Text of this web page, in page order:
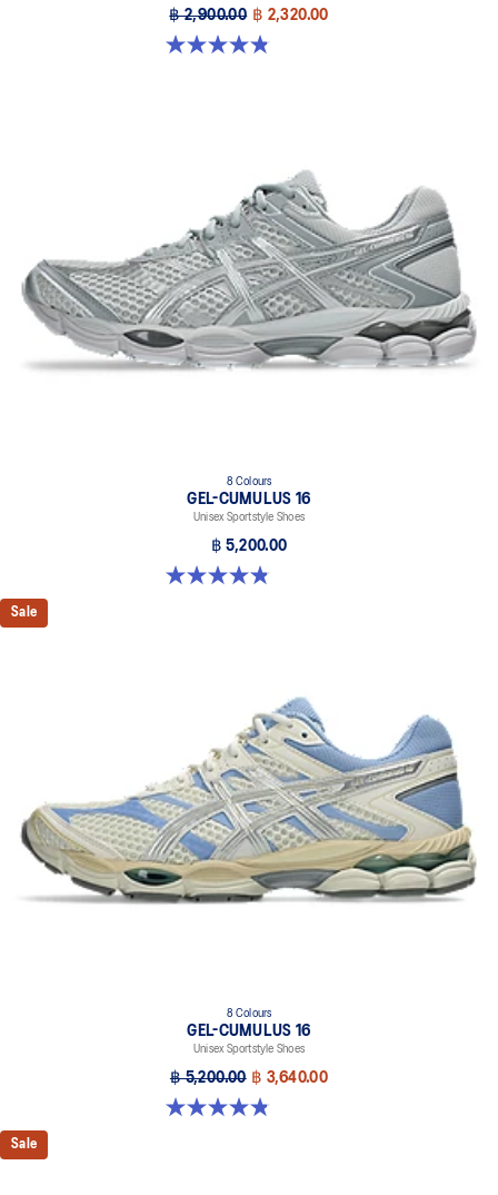
฿ 2,900.00 ฿ 2,320.00
4.8 out of 5 stars. 50 reviews
8 Colours
GEL-CUMULUS 16
Unisex Sportstyle Shoes
฿ 5,200.00
4.8 out of 5 stars. 224 reviews
Sale
8 Colours
GEL-CUMULUS 16
Unisex Sportstyle Shoes
฿ 5,200.00 ฿ 3,640.00
4.8 out of 5 stars. 224 reviews
Sale